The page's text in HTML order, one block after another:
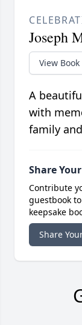
Joseph
View Book
A
with
family
Share
Contribute
guestbook
keepsake
Share